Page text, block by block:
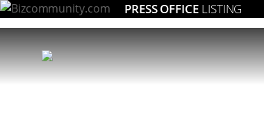
PRESS OFFICE LISTING